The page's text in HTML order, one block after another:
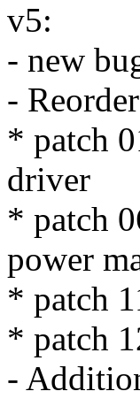
v5:
- new
-
* patch
driver
* patch
power
* patch
* patch
-